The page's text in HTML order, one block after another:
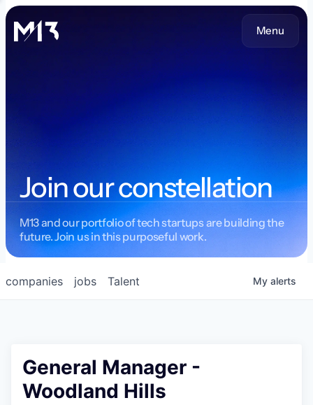
Menu
Join our constellation
M13 and our portfolio of tech startups are building the
future. Join us in this purposeful work.
jobs
companies Talent My alerts
General Manager -
Woodland Hills